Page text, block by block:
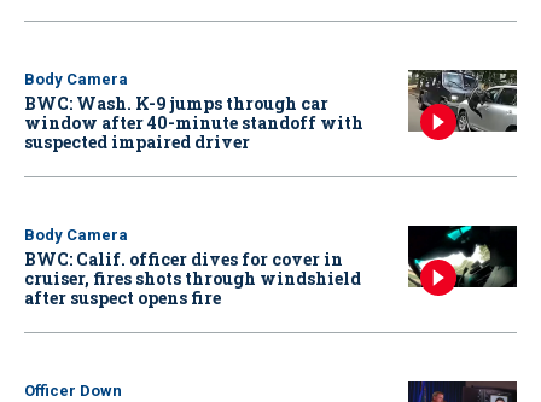
Body Camera
BWC: Wash. K-9 jumps through car
window after 40-minute standoff with
suspected impaired driver
Body Camera
BWC: Calif. officer dives for cover in
cruiser, fires shots through windshield
after suspect opens fire
Officer Down